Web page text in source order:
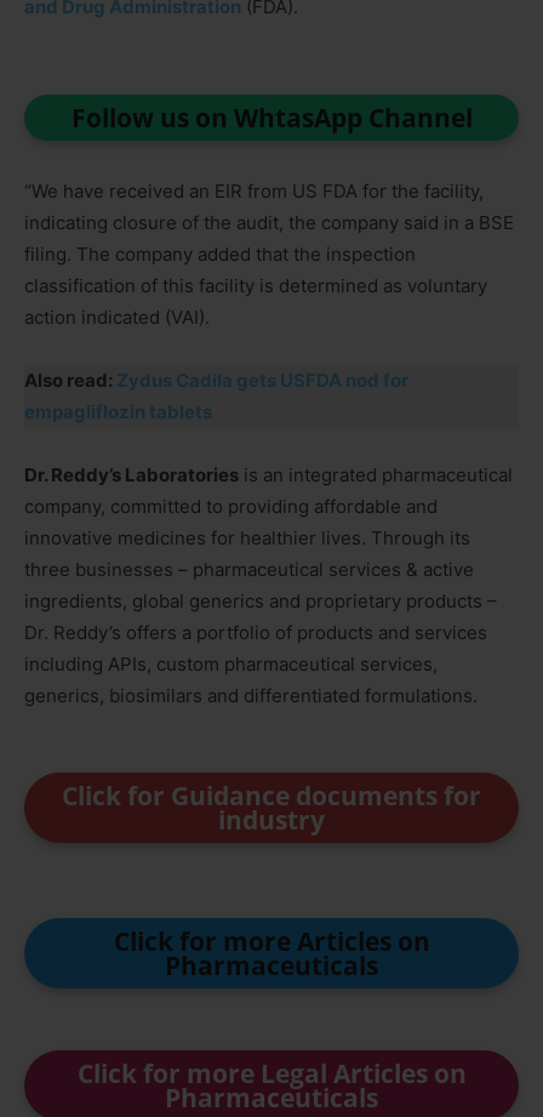
and Drug Administration (FDA).
Follow us on WhtasApp Channel
“We have received an EIR from US FDA for the facility,
indicating closure of the audit, the company said in a BSE
filing. The company added that the inspection
classification of this facility is determined as voluntary
action indicated (VAI).
Also read: Zydus Cadila gets USFDA nod for
empagliflozin tablets
Dr. Reddy’s Laboratories is an integrated pharmaceutical
company, committed to providing affordable and
innovative medicines for healthier lives. Through its
three businesses – pharmaceutical services & active
ingredients, global generics and proprietary products –
Dr. Reddy’s offers a portfolio of products and services
including APIs, custom pharmaceutical services,
generics, biosimilars and differentiated formulations.
Click for Guidance documents for
industry
Click for more Articles on
Pharmaceuticals
Click for more Legal Articles on
Pharmaceuticals